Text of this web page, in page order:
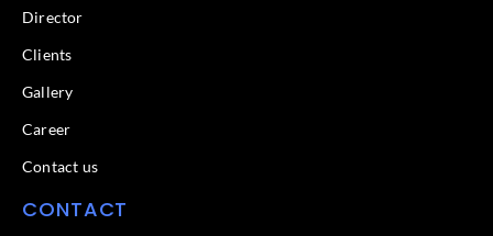
Director
Clients
Gallery
Career
Contact us
CONTACT